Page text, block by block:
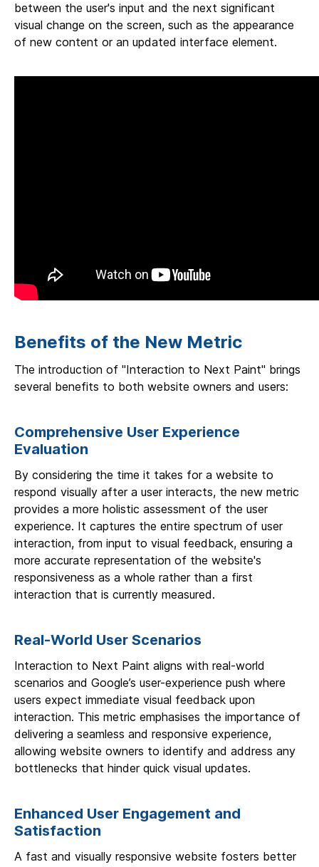
between the user's input and the next significant
visual change on the screen, such as the appearance
of new content or an updated interface element.
Benefits of the New Metric
The introduction of "Interaction to Next Paint" brings
several benefits to both website owners and users:
Comprehensive User Experience
Evaluation
By considering the time it takes for a website to
respond visually after a user interacts, the new metric
provides a more holistic assessment of the user
experience. It captures the entire spectrum of user
interaction, from input to visual feedback, ensuring a
more accurate representation of the website's
responsiveness as a whole rather than a first
interaction that is currently measured.
Real-World User Scenarios
Interaction to Next Paint aligns with real-world
scenarios and Google’s user-experience push where
users expect immediate visual feedback upon
interaction. This metric emphasises the importance of
delivering a seamless and responsive experience,
allowing website owners to identify and address any
bottlenecks that hinder quick visual updates.
Enhanced User Engagement and
Satisfaction
A fast and visually responsive website fosters better